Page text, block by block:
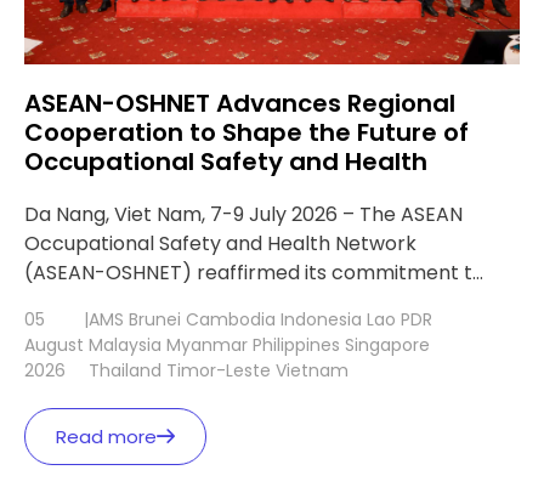
ASEAN-OSHNET Advances Regional
Cooperation to Shape the Future of
Occupational Safety and Health
Da Nang, Viet Nam, 7-9 July 2026 – The ASEAN
Occupational Safety and Health Network
(ASEAN-OSHNET) reaffirmed its commitment to
advancing digital transformation in occupational
safety and health (OSH) during the 13th ASEAN-
ASEAN-OSHNET Coordinating Board Meeting
(CBM 27), held in Da Nang, Viet Nam, […]
05
August
2026
|AMS Brunei Cambodia Indonesia Lao PDR
Malaysia Myanmar Philippines Singapore
Thailand Timor-Leste Vietnam
Read more